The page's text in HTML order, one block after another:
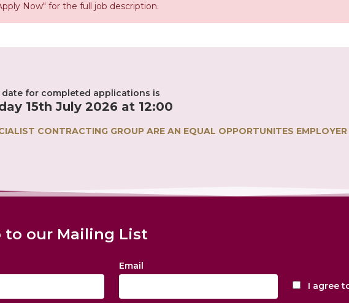
Now" for the full job description.
for completed applications is
15th July 2026 at 12:00
CONTRACTING GROUP ARE AN EQUAL OPPORTUNITES EMPLOYER
to our Mailing List
Email
I agree